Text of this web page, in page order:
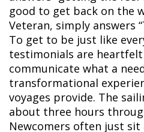
good to get back on the
Veteran, simply answers
To get to be just like
testimonials are
communicate what a
transformational
voyages provide. The
about three hours
Newcomers often just sit